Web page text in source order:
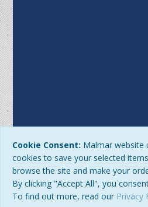
Sitemap Privacy Policy | DB
at 10:02:39 AM
© 2026 Malmar Enterprises. All
77979345192
Cookie Consent: Malmar website
cookies to save your selected
browse the site and make your
By clicking "Accept All", you
To find out more, read our Privacy